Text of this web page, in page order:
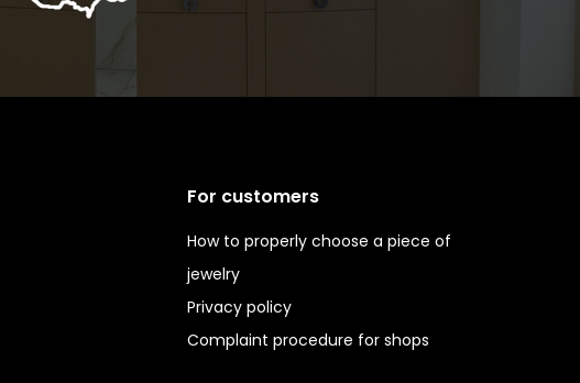
For customers
How to properly choose a piece of
jewelry
Privacy policy
Complaint procedure for shops